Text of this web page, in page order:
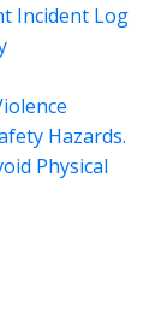
Incident Log
Hazards.
Physical